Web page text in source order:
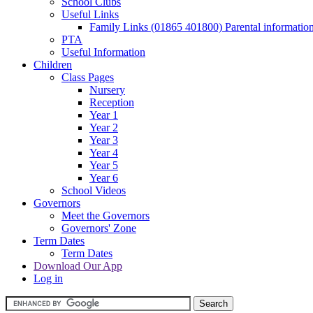
Useful Links
Family Links (01865 401800) Parental
PTA
Useful Information
Children
Class Pages
Nursery
Reception
Year 1
Year 2
Year 3
Year 4
Year 5
Year 6
School Videos
Governors
Meet the Governors
Governors' Zone
Term Dates
Term Dates
Download Our App
Log in